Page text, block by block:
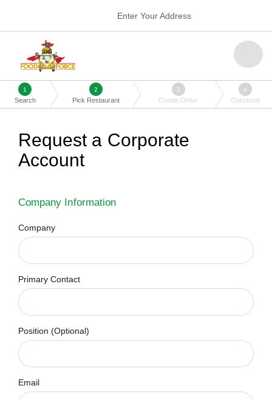
Enter Your Address
1
Search
2
Pick Restaurant
3
Create Order
4
Checkout
Request a Corporate
Account
Company Information
Company
Primary Contact
Position (Optional)
Email